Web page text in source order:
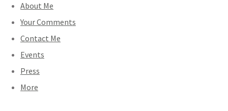
About Me
Your Comments
Contact Me
Events
Press
More